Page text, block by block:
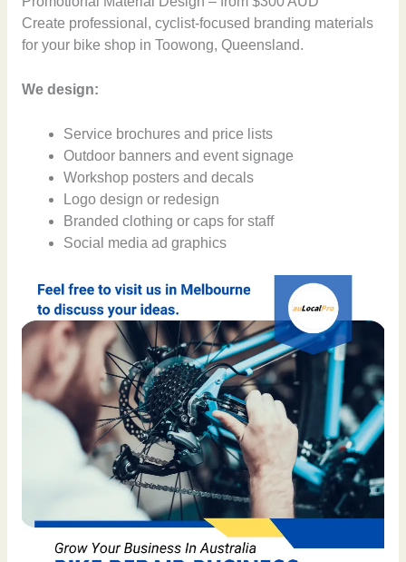
Create professional, cyclist-focused branding materials
for your bike shop in Toowong, Queensland.
We design:
Service brochures and price lists
Outdoor banners and event signage
Workshop posters and decals
Logo design or redesign
Branded clothing or caps for staff
Social media ad graphics